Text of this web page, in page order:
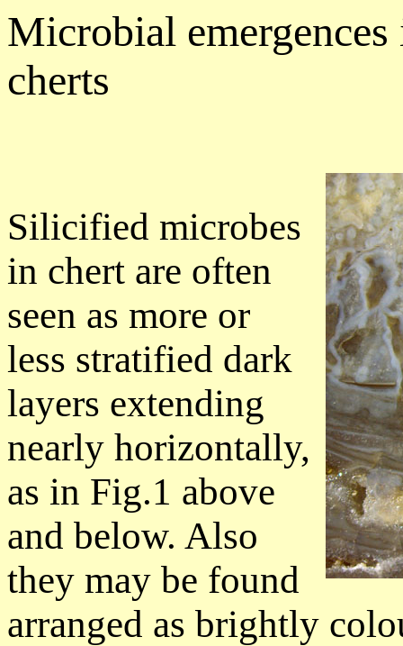
Microbial
cherts
Silicified microbes
in chert are often
seen as more or
less stratified dark
layers extending
nearly horizontally,
as in Fig.1 above
and below. Also
they may be found
arranged as brightly